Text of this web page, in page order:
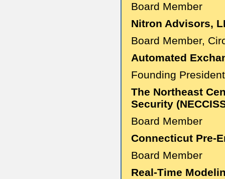
Board Member
Nitron Advisors,
Board Member,
Automated
Founding
The Northeast
Security
Board Member
Connecticut Pre-
Board Member
Real-Time